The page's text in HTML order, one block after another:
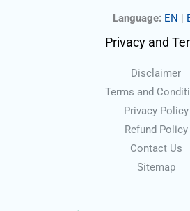
Language: EN |
Privacy and
Disclaimer
Terms and
Privacy Policy
Refund Policy
Contact Us
Sitemap